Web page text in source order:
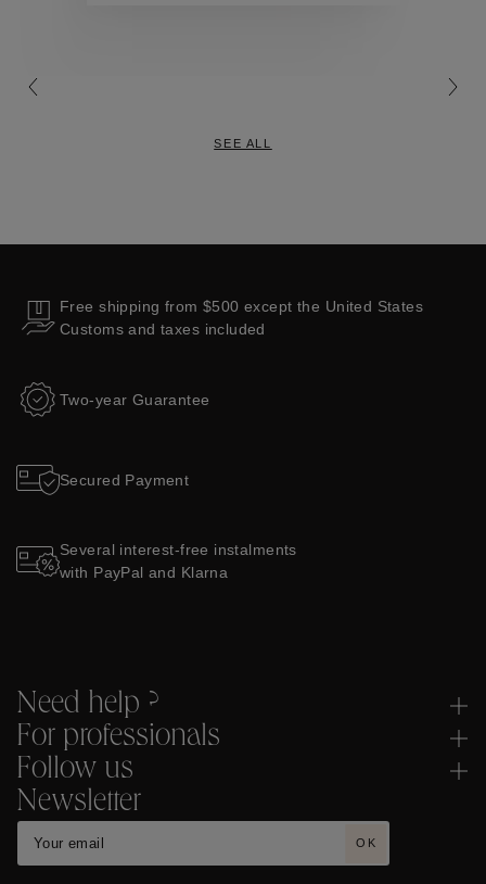
SEE ALL
Free shipping from $500 except the United States
Customs and taxes included
Two-year Guarantee
Secured Payment
Several interest-free instalments
with PayPal and Klarna
Need help ?
For professionals
Follow us
Newsletter
OK